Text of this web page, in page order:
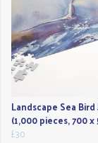
Landscape Sea Bird
(1,000 pieces, 700
£30